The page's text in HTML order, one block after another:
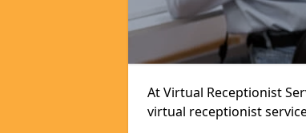
At Virtual Receptionist
virtual receptionist